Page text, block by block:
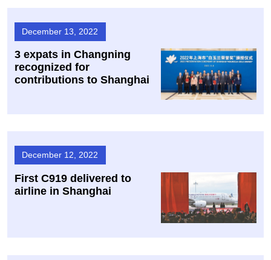
December 13, 2022
3 expats in Changning
recognized for
contributions to Shanghai
December 12, 2022
First C919 delivered to
airline in Shanghai